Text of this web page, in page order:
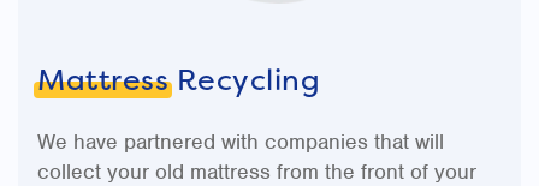
MattressRecycling
We have partnered with companies that will
collect your old mattress from the front of your